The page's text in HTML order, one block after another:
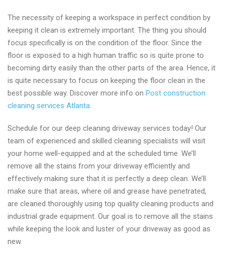
The necessity of keeping a workspace in perfect condition by
keeping it clean is extremely important. The thing you should
focus specifically is on the condition of the floor. Since the
floor is exposed to a high human traffic so is quite prone to
becoming dirty easily than the other parts of the area. Hence, it
is quite necessary to focus on keeping the floor clean in the
best possible way. Discover more info on Post construction
cleaning services Atlanta.
Schedule for our deep cleaning driveway services today! Our
team of experienced and skilled cleaning specialists will visit
your home well-equipped and at the scheduled time. We’ll
remove all the stains from your driveway efficiently and
effectively making sure that it is perfectly a deep clean. We’ll
make sure that areas, where oil and grease have penetrated,
are cleaned thoroughly using top quality cleaning products and
industrial grade equipment. Our goal is to remove all the stains
while keeping the look and luster of your driveway as good as
new.